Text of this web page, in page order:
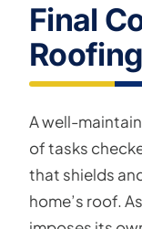
Final
A well-
of tasks
that shields
home’s roof.